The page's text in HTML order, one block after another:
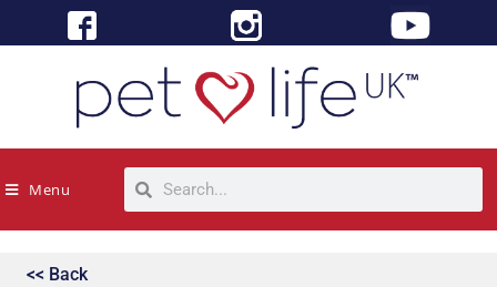
Menu
<< Back